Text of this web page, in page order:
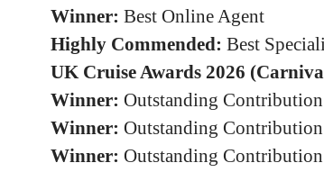
Winner: Best Online Agent
Highly Commended: Best
UK Cruise Awards 2026
Winner: Outstanding Contribution
Winner: Outstanding
Winner: Outstanding